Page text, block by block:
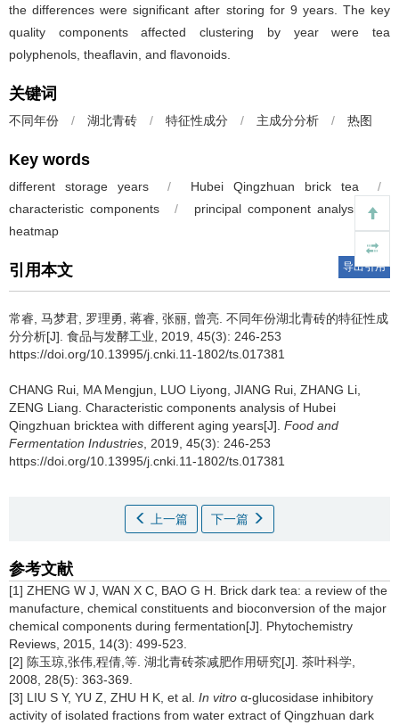
the differences were significant after storing for 9 years. The key
quality components affected clustering by year were tea
polyphenols, theaflavin, and flavonoids.
关键词
不同年份 / 湖北青砖 / 特征性成分 / 主成分分析 / 热图
Key words
different storage years / Hubei Qingzhuan brick tea
/
characteristic components
/ principal component analysis
heatmap
引用本文 导出引用
常睿 马梦君 罗理勇 蒋睿 张丽 曾亮 不同年份湖北青砖的特征性成
分分析[J]. 食品与发酵工业, 2019, 45(3): 246-253
https://doi.org/10.13995/j.cnki.11-1802/ts.017381
CHANG Rui MA Mengjun LUO Liyong JIANG Rui ZHANG Li
ZENG Liang Characteristic components analysis of Hubei
Qingzhuan bricktea with different aging years[J]. Food and
Fermentation Industries , 2019, 45(3): 246-253
https://doi.org/10.13995/j.cnki.11-1802/ts.017381
上一篇 下一篇
参考文献
[1] ZHENG W J, WAN X C, BAO G H. Brick dark tea: a review of the
manufacture, chemical constituents and bioconversion of the major
chemical components during fermentation[J]. Phytochemistry
Reviews, 2015, 14(3): 499-523.
[2] 陈玉琼,张伟,程倩,等. 湖北青砖茶减肥作用研究[J]. 茶叶科学,
2008, 28(5): 363-369.
[3] LIU S Y, YU Z, ZHU H K, et al. In vitro α-glucosidase inhibitory
activity of isolated fractions from water extract of Qingzhuan dark